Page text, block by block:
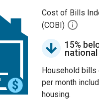
Cost of Bills
(COBI)
15%
national
Household bills
per month
housing.